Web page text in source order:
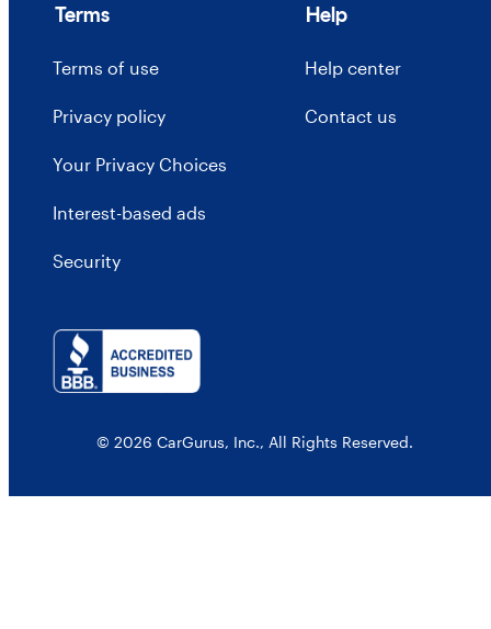
Terms
Terms of use
Privacy policy
Your Privacy Choices
Interest-based ads
Security
Help
Help center
Contact us
© 2026 CarGurus, Inc., All Rights Reserved.